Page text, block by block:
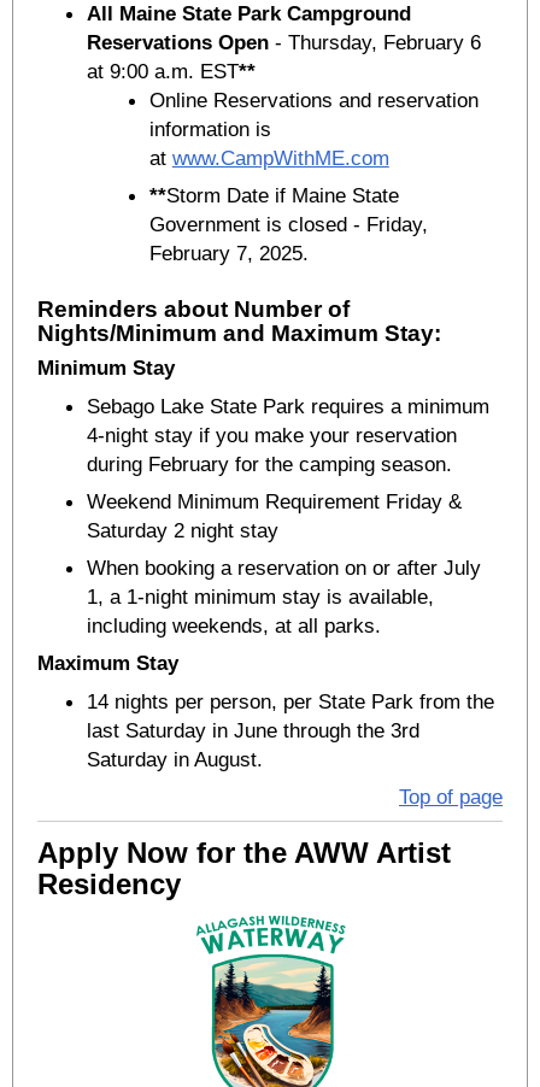
All Maine State Park Campground
Reservations Open- Thursday, February 6
at 9:00 a.m. EST**
Online Reservations and reservation
information is
at www.CampWithME.com
**Storm Date if Maine State
Government is closed - Friday,
February 7, 2025.
Reminders about Number of
Nights/Minimum and Maximum Stay:
Minimum Stay
Sebago Lake State Park requires a minimum
4-night stay if you make your reservation
during February for the camping season.
Weekend Minimum Requirement Friday &
Saturday 2 night stay
When booking a reservation on or after July
1, a 1-night minimum stay is available,
including weekends, at all parks.
Maximum Stay
14 nights per person, per State Park from the
last Saturday in June through the 3rd
Saturday in August.
Top of page
Apply Now for the AWW Artist
Residency